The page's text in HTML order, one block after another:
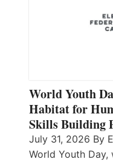
World Youth
Habitat for
Skills Building
July 31, 2026 By
World Youth